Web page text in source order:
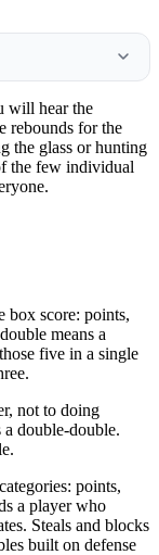
will hear the
rebounds for the
the glass or hunting
the few individual
box score: points,
means a
five in a single
not to doing
a double-double.
points,
a player who
Steals and blocks
built on defense